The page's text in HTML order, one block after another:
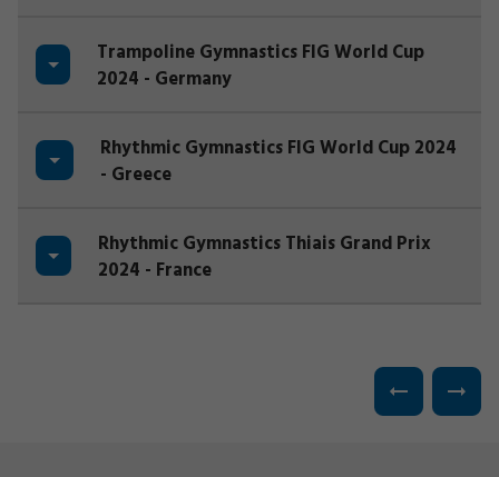
Trampoline Gymnastics FIG World Cup
2024 - Germany
Rhythmic Gymnastics FIG World Cup 2024
- Greece
Rhythmic Gymnastics Thiais Grand Prix
2024 - France